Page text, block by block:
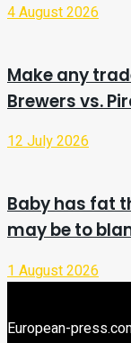
4 August 2026
Make any
Brewers vs.
12 July 2026
Baby has fat
may be to
1 August 2026
European-